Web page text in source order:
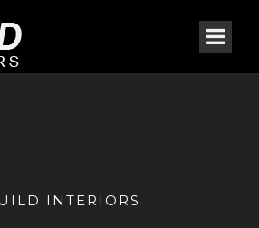
INTERIORS